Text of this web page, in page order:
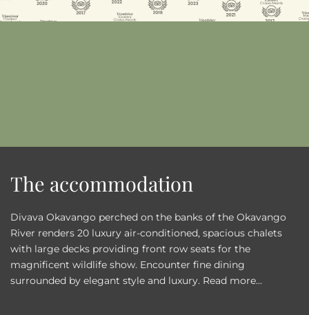
The accommodation
Divava Okavango perched on the banks of the Okavango
River renders 20 luxury air-conditioned, spacious chalets
with large decks providing front row seats for the
magnificent wildlife show. Encounter fine dining
surrounded by elegant style and luxury. Read more...